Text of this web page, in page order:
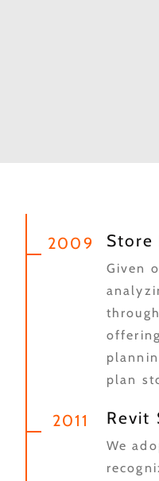
2009 Store
Given
plan
2011 Revit
We